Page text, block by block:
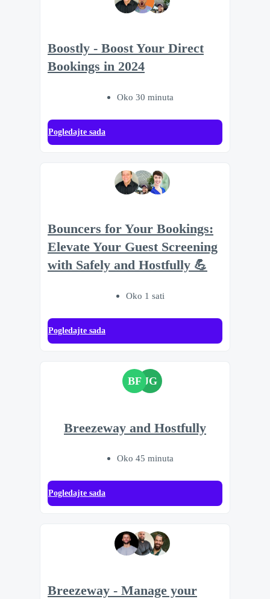
Boostly - Boost Your Direct
Bookings in 2024
Oko 30 minuta
Pogledajte sada
Bouncers for Your Bookings:
Elevate Your Guest Screening
with Safely and Hostfully 💪
Oko 1 sati
Pogledajte sada
BF JG
Breezeway and Hostfully
Oko 45 minuta
Pogledajte sada
Breezeway - Manage your